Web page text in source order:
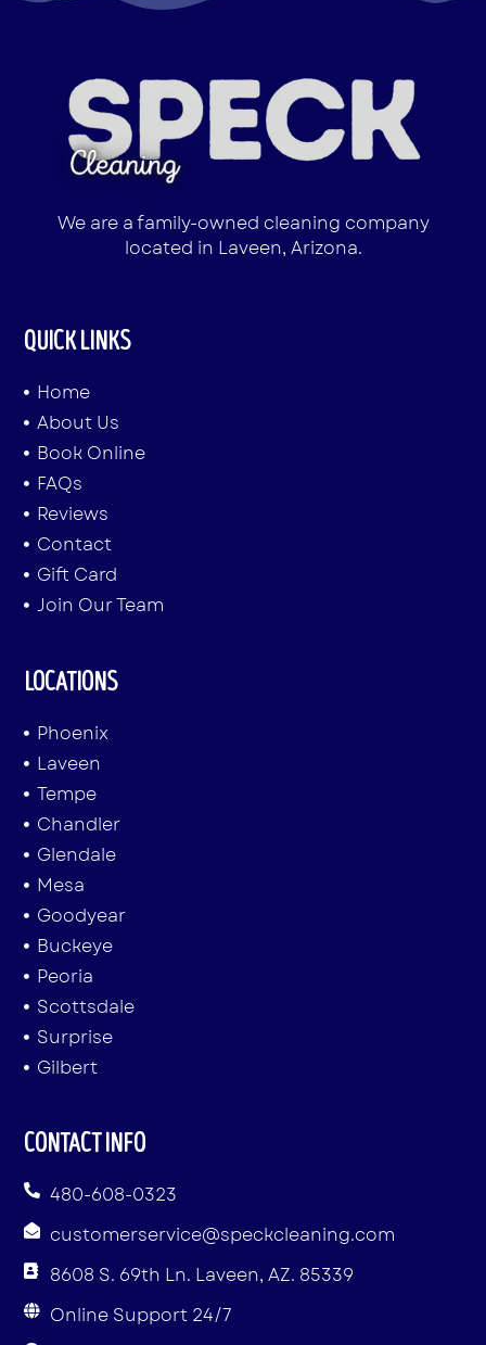
We are a family-owned cleaning company
located in Laveen, Arizona.
QUICK LINKS
Home
About Us
Book Online
FAQs
Reviews
Contact
Gift Card
Join Our Team
LOCATIONS
Phoenix
Laveen
Tempe
Chandler
Glendale
Mesa
Goodyear
Buckeye
Peoria
Scottsdale
Surprise
Gilbert
CONTACT INFO
480-608-0323
customerservice@speckcleaning.com
8608 S. 69th Ln. Laveen, AZ. 85339
Online Support 24/7